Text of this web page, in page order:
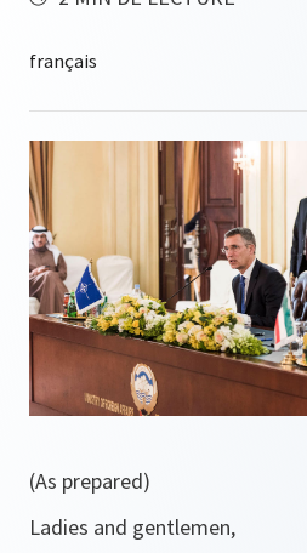
(As prepared)
Ladies and gentlemen,